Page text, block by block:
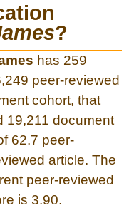
?
has 259
peer-reviewed
cohort, that
19,211 document
62.7 peer-
article. The
peer-reviewed
is 3.90.